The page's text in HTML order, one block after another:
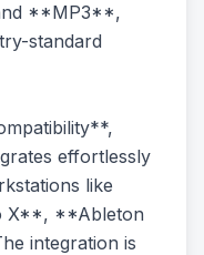
**MP3**,
standard
effortlessly
like
X**, **Ableton
integration is